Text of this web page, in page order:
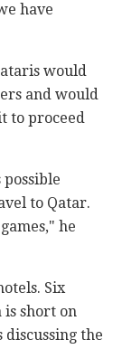
have
would
and would
to proceed
to Qatar.
he
Six
is short on
the